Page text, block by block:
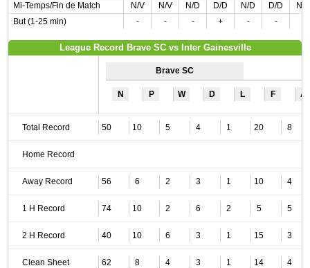
Mi-Temps/Fin de Match
N/V N/V N/D D/D N/D D/D
N/
But (1-25 min)
- - - + - -
League Record Brave SC vs Inter Gainesville
Brave SC
N P W D L F A
Total Record 50 10 5 4 1 20 8
Home Record
Away Record 56 6 2 3 1 10 4
1 H Record 74 10 2 6 2 5 5
2 H Record 40 10 6 3 1 15 3
Clean Sheet 62 8 4 3 1 14 4